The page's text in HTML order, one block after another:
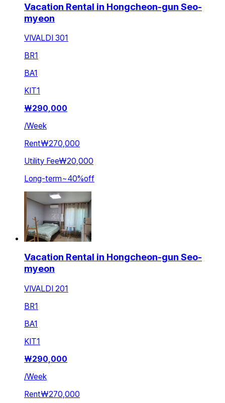
Vacation Rental in Hongcheon-gun Seo-
myeon
VIVALDI 301
BR1
BA1
KIT1
₩290,000
/Week
Rent₩270,000
Utility Fee₩20,000
Long-term~40%off
Vacation Rental in Hongcheon-gun Seo-
myeon
VIVALDI 201
BR1
BA1
KIT1
₩290,000
/Week
Rent₩270,000